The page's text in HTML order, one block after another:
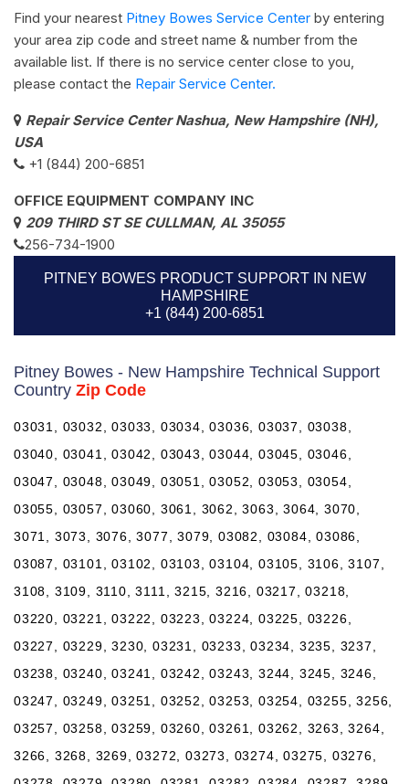
Find your nearest Pitney Bowes Service Center by entering
your area zip code and street name & number from the
available list. If there is no service center close to you,
please contact the Repair Service Center.
Repair Service Center Nashua, New Hampshire (NH),
USA
+1 (844) 200-6851
OFFICE EQUIPMENT COMPANY INC
209 THIRD ST SE CULLMAN, AL 35055
256-734-1900
PITNEY BOWES PRODUCT SUPPORT IN NEW
HAMPSHIRE
+1 (844) 200-6851
Pitney Bowes - New Hampshire Technical Support
Country Zip Code
03031, 03032, 03033, 03034, 03036, 03037, 03038,
03040, 03041, 03042, 03043, 03044, 03045, 03046,
03047, 03048, 03049, 03051, 03052, 03053, 03054,
03055, 03057, 03060, 3061, 3062, 3063, 3064, 3070,
3071, 3073, 3076, 3077, 3079, 03082, 03084, 03086,
03087, 03101, 03102, 03103, 03104, 03105, 3106, 3107,
3108, 3109, 3110, 3111, 3215, 3216, 03217, 03218,
03220, 03221, 03222, 03223, 03224, 03225, 03226,
03227, 03229, 3230, 03231, 03233, 03234, 3235, 3237,
03238, 03240, 03241, 03242, 03243, 3244, 3245, 3246,
03247, 03249, 03251, 03252, 03253, 03254, 03255, 3256,
03257, 03258, 03259, 03260, 03261, 03262, 3263, 3264,
3266, 3268, 3269, 03272, 03273, 03274, 03275, 03276,